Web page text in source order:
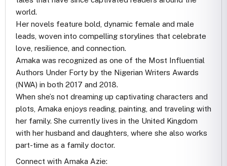
world.
Her novels feature bold, dynamic female and male
leads, woven into compelling storylines that celebrate
love, resilience, and connection.
Amaka was recognized as one of the Most Influential
Authors Under Forty by the Nigerian Writers Awards
(NWA) in both 2017 and 2018.
When she’s not dreaming up captivating characters and
plots, Amaka enjoys reading, painting, and traveling with
her family. She currently lives in the United Kingdom
with her husband and daughters, where she also works
part-time as a family doctor.
Connect with Amaka Azie: